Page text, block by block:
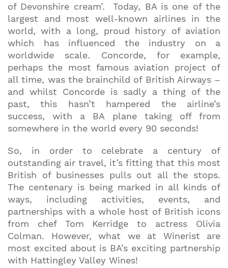
of Devonshire cream’. Today, BA is one of the
largest and most well-known airlines in the
world, with a long, proud history of aviation
which has influenced the industry on a
worldwide scale. Concorde, for example,
perhaps the most famous aviation project of
all time, was the brainchild of British Airways –
and whilst Concorde is sadly a thing of the
past, this hasn’t hampered the airline’s
success, with a BA plane taking off from
somewhere in the world every 90 seconds!
So, in order to celebrate a century of
outstanding air travel, it’s fitting that this most
British of businesses pulls out all the stops.
The centenary is being marked in all kinds of
ways, including activities, events, and
partnerships with a whole host of British icons
from chef Tom Kerridge to actress Olivia
Colman. However, what we at Winerist are
most excited about is BA’s exciting partnership
with Hattingley Valley Wines!